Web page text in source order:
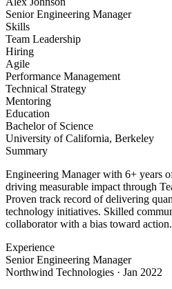
Senior Engineering Manager
Skills
Team Leadership
Hiring
Agile
Performance Management
Technical Strategy
Mentoring
Education
Bachelor of Science
University of California, Berkeley
Summary
Engineering Manager with 6+ years
driving measurable impact through
Proven track record of delivering
technology initiatives. Skilled
collaborator with a bias toward action.
Experience
Senior Engineering Manager
Northwind Technologies · Jan 2022